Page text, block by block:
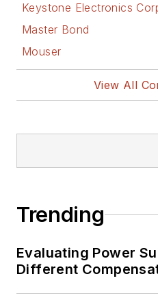
Keystone Electronics
Master Bond
Mouser
View All
Trending
Evaluating Power
Different